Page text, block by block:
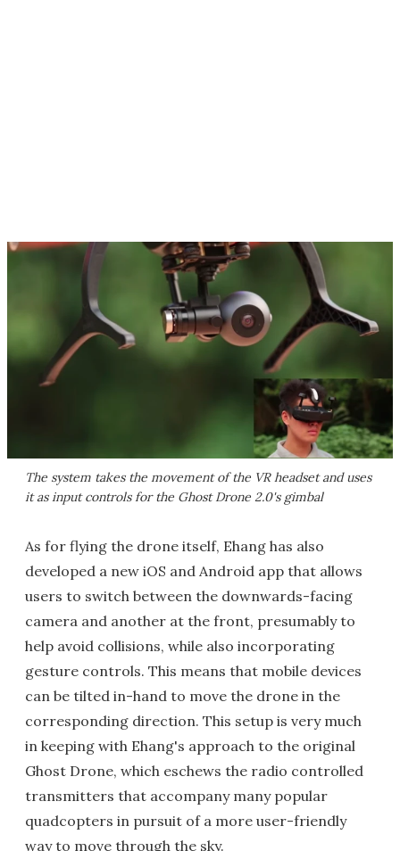
The system takes the movement of the VR headset and uses
it as input controls for the Ghost Drone 2.0's gimbal
As for flying the drone itself, Ehang has also
developed a new iOS and Android app that allows
users to switch between the downwards-facing
camera and another at the front, presumably to
help avoid collisions, while also incorporating
gesture controls. This means that mobile devices
can be tilted in-hand to move the drone in the
corresponding direction. This setup is very much
in keeping with Ehang's approach to the original
Ghost Drone, which eschews the radio controlled
transmitters that accompany many popular
quadcopters in pursuit of a more user-friendly
way to move through the sky.